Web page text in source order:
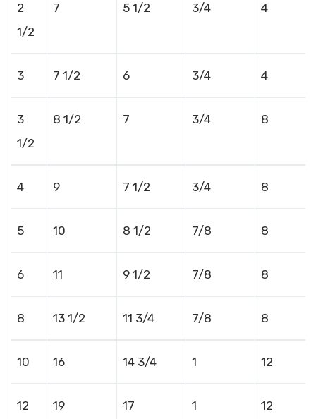
2
1/2
7 5 1/2 3/4 4
3 7 1/2 6 3/4 4
3
1/2
8 1/2 7 3/4 8
4 9 7 1/2 3/4 8
5 10 8 1/2 7/8 8
6 11 9 1/2 7/8 8
8 13 1/2 11 3/4 7/8 8
10 16 14 3/4 1 12
12 19 17 1 12